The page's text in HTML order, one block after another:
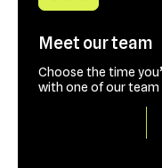
Meet our team
Choose the time
with one of our team